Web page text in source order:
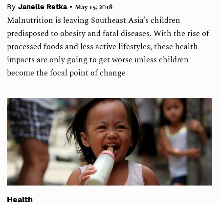
By Janelle Retka • May 15, 2018
Malnutrition is leaving Southeast Asia’s children
predisposed to obesity and fatal diseases. With the rise of
processed foods and less active lifestyles, these health
impacts are only going to get worse unless children
become the focal point of change
Health